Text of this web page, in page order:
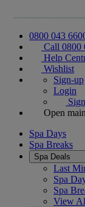
0800 043
Call 0800
Help
Wishlist
Sign-up
Login
Open
Spa Days
Spa Breaks
Spa Deals
Last
Spa
Spa
View